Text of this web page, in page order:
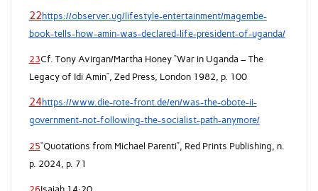
22https://observer.ug/lifestyle-entertainment/magembe-
book-tells-how-amin-was-declared-life-president-of-uganda/
23Cf. Tony Avirgan/Martha Honey “War in Uganda – The
Legacy of Idi Amin”, Zed Press, London 1982, p. 100
24https://www.die-rote-front.de/en/was-the-obote-ii-
government-not-following-the-socialist-path-anymore/
25“Quotations from Michael Parenti”, Red Prints Publishing, n.
p. 2024, p. 71